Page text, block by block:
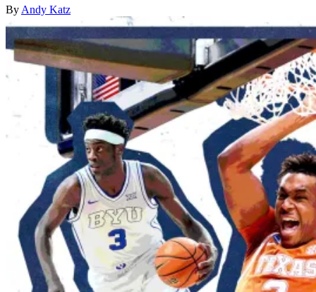
By Andy Katz